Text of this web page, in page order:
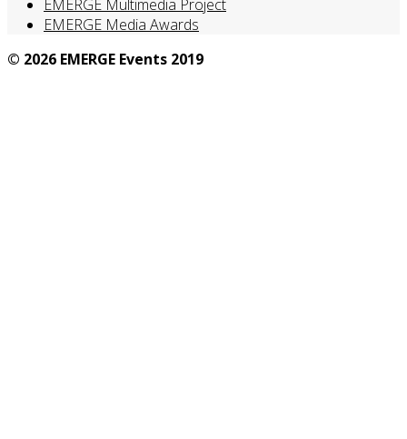
EMERGE Multimedia Project
EMERGE Media Awards
© 2026 EMERGE Events 2019